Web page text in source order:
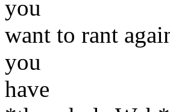
you
want to rant
you
have